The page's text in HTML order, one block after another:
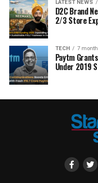
LATEST NEWS
D2C Brand
2/3 Store
TECH 7
Paytm
Under 2019